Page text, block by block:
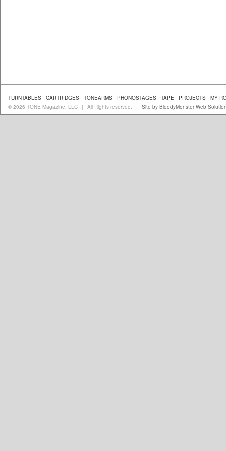
TURNTABLES CARTRIDGES TONEARMS PHONOSTAGES TAPE PROJECTS
MY
© 2026 TONE Magazine, LLC
| All Rights reserved. | Site by BloodyMonster Web